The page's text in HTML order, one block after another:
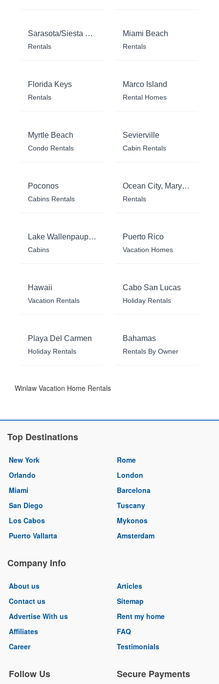
Sarasota/Siesta Key
Rentals
Miami Beach
Rentals
Florida Keys
Rentals
Marco Island
Rental Homes
Myrtle Beach
Condo Rentals
Sevierville
Cabin Rentals
Poconos
Cabins Rentals
Ocean City, Maryland
Rentals
Lake Wallenpaupack
Cabins
Puerto Rico
Vacation Homes
Hawaii
Vacation Rentals
Cabo San Lucas
Holiday Rentals
Playa Del Carmen
Holiday Rentals
Bahamas
Rentals By Owner
Winlaw Vacation Home Rentals
Top Destinations
New York
Orlando
Miami
San Diego
Los Cabos
Puerto Vallarta
Rome
London
Barcelona
Tuscany
Mykonos
Amsterdam
Company Info
About us
Contact us
Advertise With us
Affiliates
Career
Articles
Sitemap
Rent my home
FAQ
Testimonials
Follow Us Secure Payments